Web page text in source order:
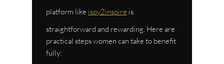
platform like ispy2inspire is
straightforward and rewarding. Here are
practical steps women can take to benefit
fully: